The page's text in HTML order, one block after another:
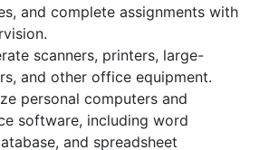
and complete assignments with
scanners, printers, large-
and other office equipment.
personal computers and
software, including word
and spreadsheet